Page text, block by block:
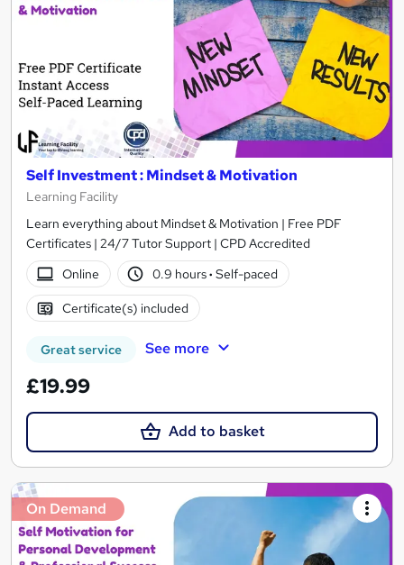
Self Investment : Mindset & Motivation
Learning Facility
Learn everything about Mindset & Motivation | Free PDF
Certificates | 24/7 Tutor Support | CPD Accredited
Online
0.9 hours· Self-paced
Certificate(s) included
Great service See more
£19.99
Add to basket
On Demand